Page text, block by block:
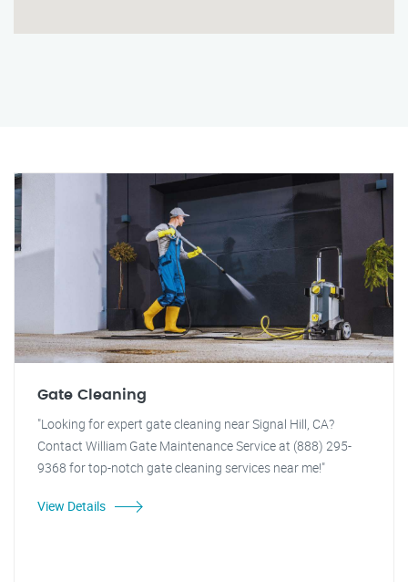
Gate Cleaning
"Looking for expert gate cleaning near Signal Hill, CA?
Contact William Gate Maintenance Service at (888) 295-
9368 for top-notch gate cleaning services near me!"
View Details